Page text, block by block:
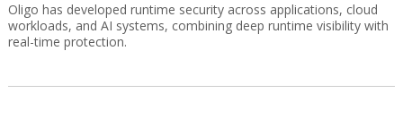
Oligo has developed runtime security across applications, cloud
workloads, and AI systems, combining deep runtime visibility with
real-time protection.